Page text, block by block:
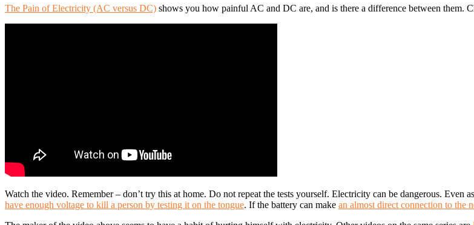
The Pain of Electricity (AC versus DC) shows you how painful AC and DC are, and is there a difference between them.
Watch the video. Remember – don’t try this at home. Do not repeat the tests yourself. Electricity can be dangerous. Even
have enough voltage to kill a person by testing it on the tongue. If the battery can make an almost direct connection to the